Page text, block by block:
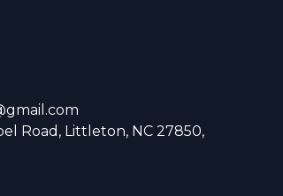
Road, Littleton, NC 27850,